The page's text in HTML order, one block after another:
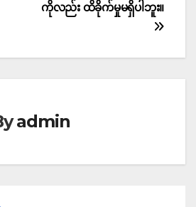
ကိုလည်း ထိခိုက်မှုမရှိပါဘူး။
admin